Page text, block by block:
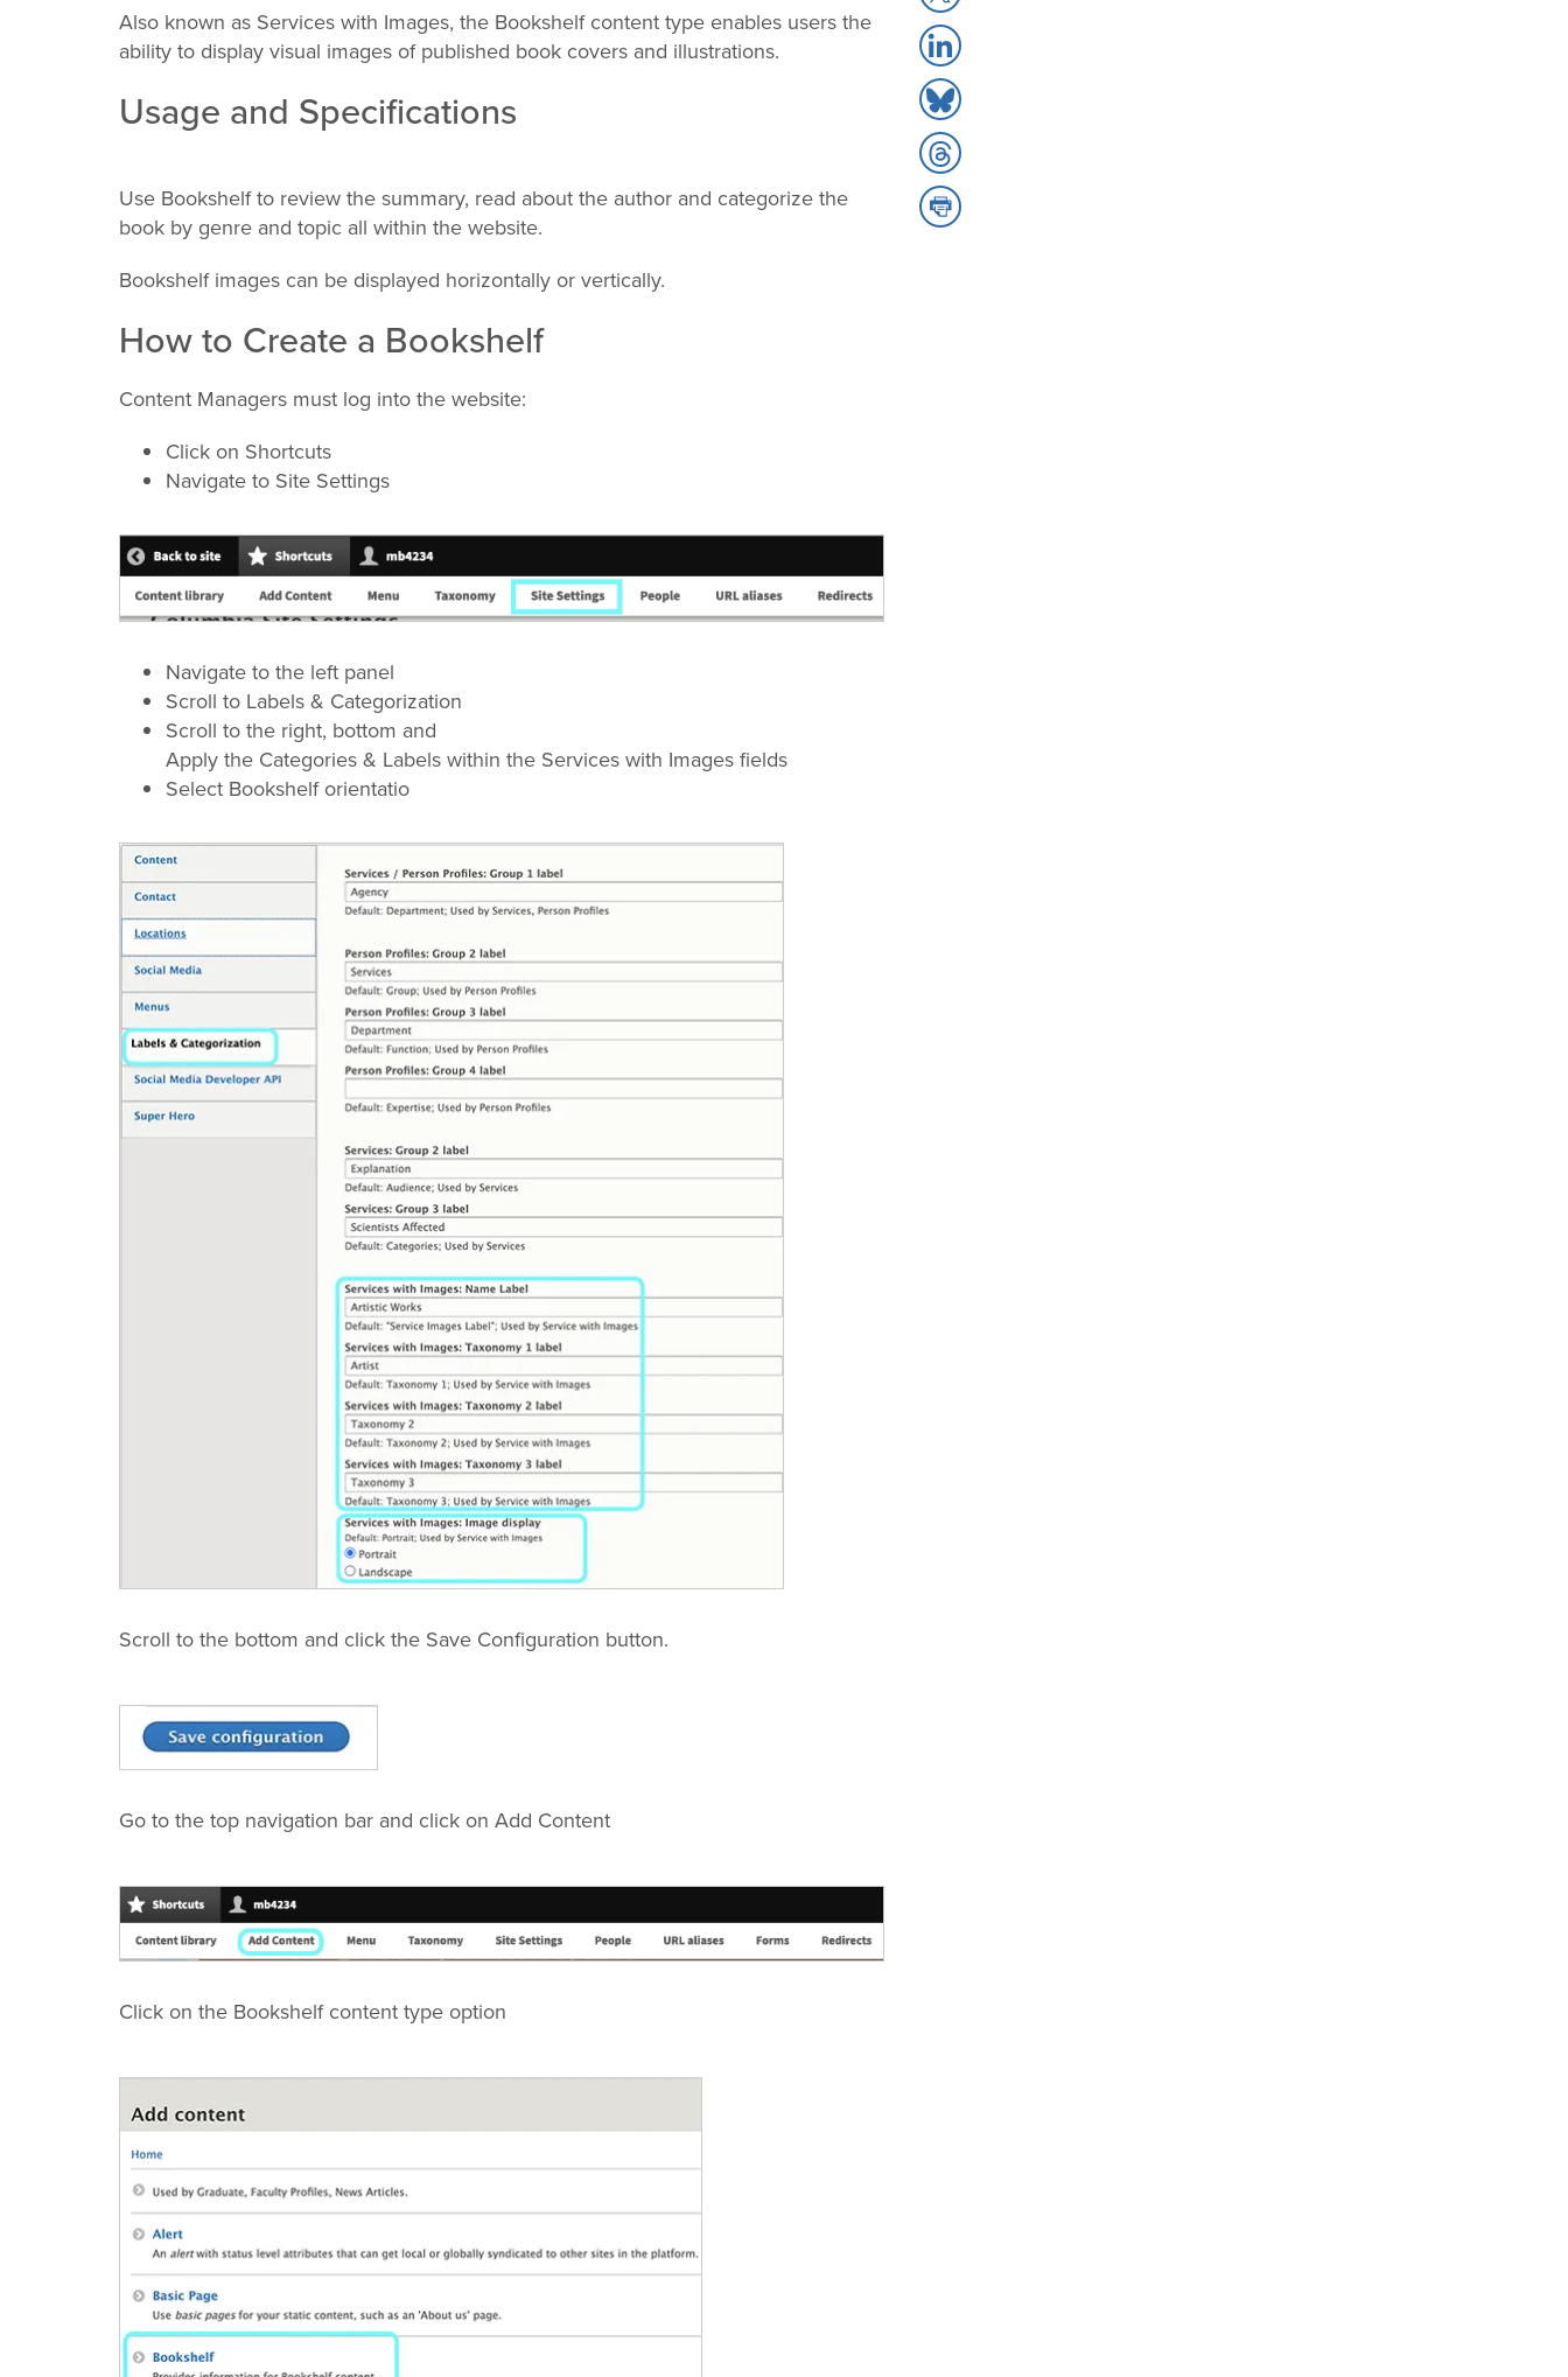
Also known as Services with Images, the Bookshelf content type enables users the
ability to display visual images of published book covers and illustrations.
Usage and Specifications
Use Bookshelf to review the summary, read about the author and categorize the
book by genre and topic all within the website.
Bookshelf images can be displayed horizontally or vertically.
How to Create a Bookshelf
Content Managers must log into the website:
Click on Shortcuts
Navigate to Site Settings
Navigate to the left panel
Scroll to Labels & Categorization
Scroll to the right, bottom and
Apply the Categories & Labels within the Services with Images fields
Select Bookshelf orientatio
Scroll to the bottom and click the Save Configuration button.
Go to the top navigation bar and click on Add Content
Click on the Bookshelf content type option
to
X
Share
to
LinkedIn
Share
to
Bluesky
Share
to
Threads
Share
to